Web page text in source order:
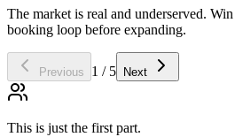
The market is real and underserved.
booking loop before expanding.
Previous 1 / 5 Next
This is just the first part.